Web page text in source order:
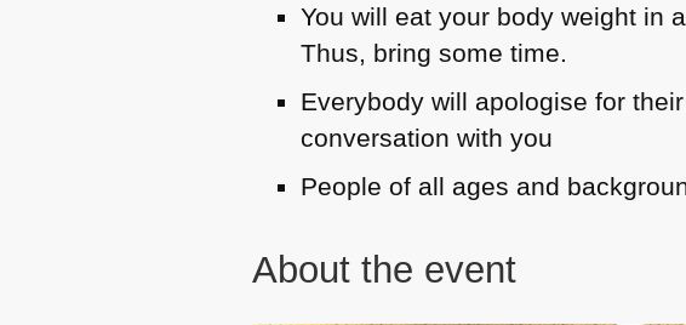
You will eat your body weight in
Thus, bring some time.
Everybody will apologise for
conversation with you
People of all ages and
About the event